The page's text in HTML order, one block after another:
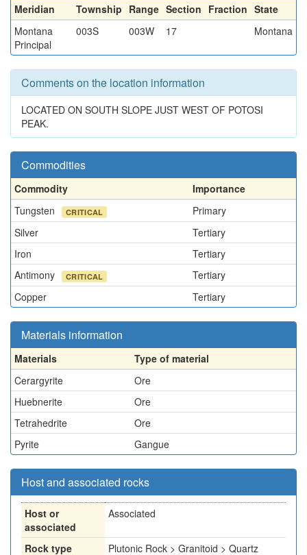
Meridian Township Range Section Fraction State
Montana
Principal
003S 003W 17 Montana
Comments on the location information
LOCATED ON SOUTH SLOPE JUST WEST OF POTOSI
PEAK.
Commodities
Commodity
Importance
Tungsten
CRITICAL
Primary
Silver
Tertiary
Iron
Tertiary
Antimony
CRITICAL
Tertiary
Copper
Tertiary
Materials information
Materials
Type of material
Cerargyrite
Ore
Huebnerite
Ore
Tetrahedrite
Ore
Pyrite
Gangue
Host and associated rocks
Host or
associated
Associated
Rock type Plutonic Rock > Granitoid > Quartz